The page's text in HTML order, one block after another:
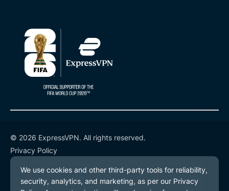
© 2026 ExpressVPN. All rights reserved.
Privacy Policy
Terms of Service
Cookie Preferences